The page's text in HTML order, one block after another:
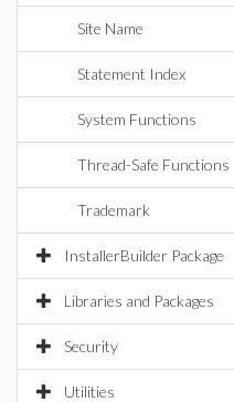
Site Name
Statement Index
System Functions
Thread-Safe Functions
Trademark
InstallerBuilder Package
Libraries and Packages
Security
Utilities